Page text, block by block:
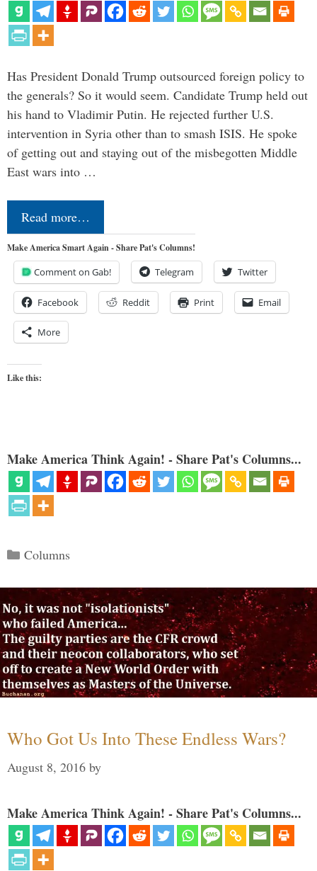
Has President Donald Trump outsourced foreign policy to
the generals? So it would seem. Candidate Trump held out
his hand to Vladimir Putin. He rejected further U.S.
intervention in Syria other than to smash ISIS. He spoke
of getting out and staying out of the misbegotten Middle
East wars into …
Read more…
Make America Smart Again - Share Pat's Columns!
Comment on Gab! Telegram Twitter
Facebook Reddit Print Email
More
Like this:
Make America Think Again! - Share Pat's Columns...
Categories
Columns
Who Got Us Into These Endless Wars?
August 8, 2016 by
Make America Think Again! - Share Pat's Columns...